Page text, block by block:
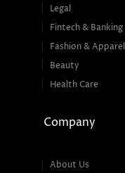
Legal
Fintech & Banking
Fashion & Apparel
Beauty
Health Care
Company
About Us